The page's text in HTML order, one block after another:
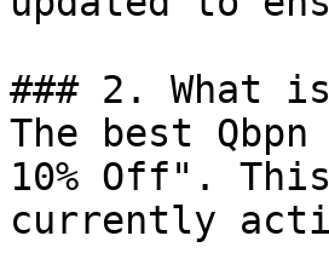
### 2. What
The best
10% Off".
currently